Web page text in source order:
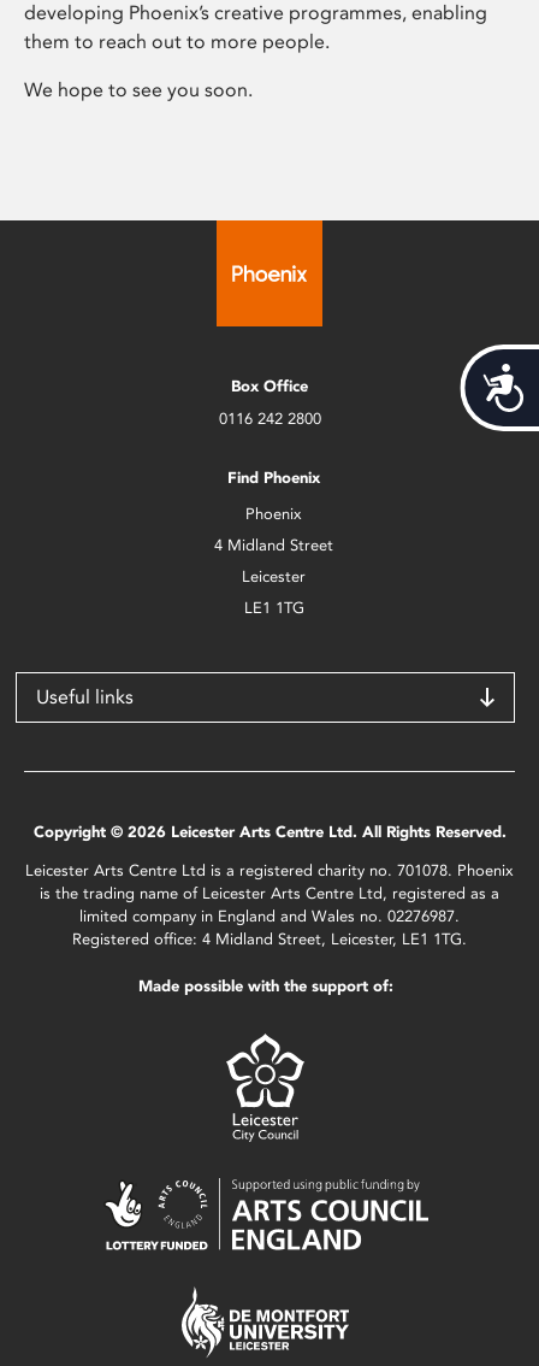
developing Phoenix’s creative programmes, enabling
them to reach out to more people.
We hope to see you soon.
Box Office
0116 242 2800
Find Phoenix
Phoenix
4 Midland Street
Leicester
LE1 1TG
Useful links
Copyright © 2026 Leicester Arts Centre Ltd. All Rights Reserved.
Leicester Arts Centre Ltd is a registered charity no. 701078. Phoenix
is the trading name of Leicester Arts Centre Ltd, registered as a
limited company in England and Wales no. 02276987.
Registered office: 4 Midland Street, Leicester, LE1 1TG.
Made possible with the support of: